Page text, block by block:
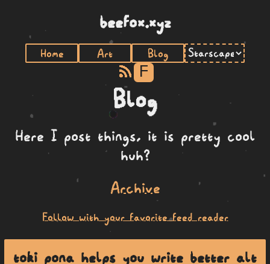
beefox.xyz
Home Art Blog
F
Blog
Here I post things, it is pretty cool
huh?
Archive
Follow with your favorite feed reader
toki pona helps you write better alt